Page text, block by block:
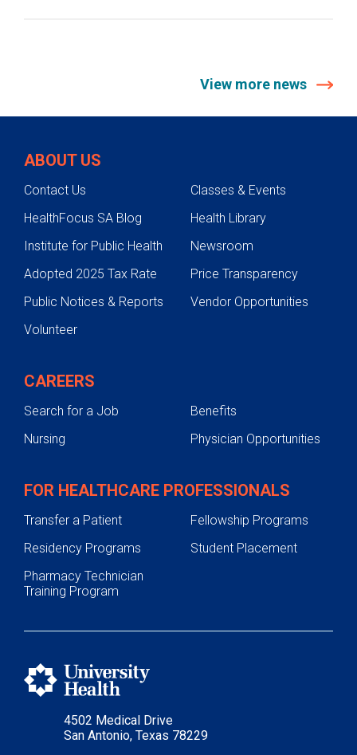
View more news
4502 Medical Drive
San Antonio, Texas 78229
ABOUT US
Contact Us
Classes & Events
HealthFocus SA Blog
Health Library
Institute for Public Health
Newsroom
Adopted 2025 Tax Rate
Price Transparency
Public Notices & Reports
Vendor Opportunities
Volunteer
CAREERS
Search for a Job
Benefits
Nursing
Physician Opportunities
FOR HEALTHCARE PROFESSIONALS
Transfer a Patient
Fellowship Programs
Residency Programs
Student Placement
Pharmacy Technician
Training Program